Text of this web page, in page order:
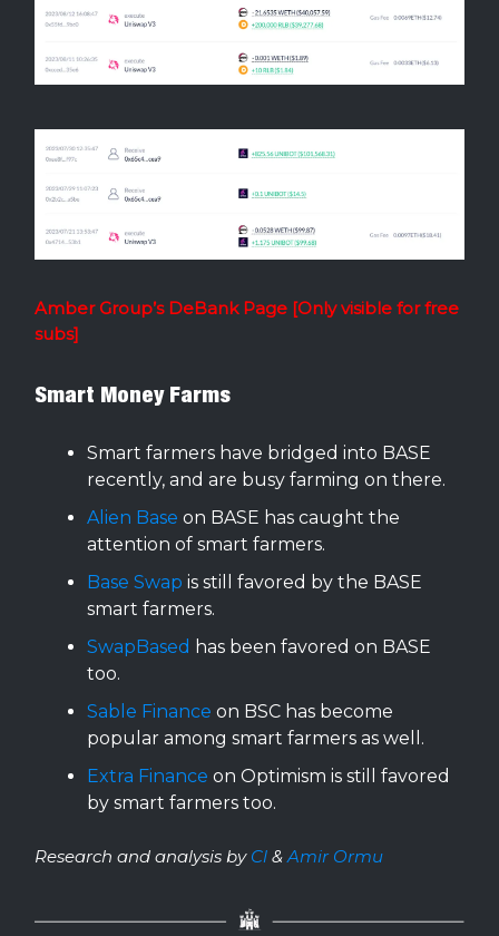
Amber Group’s DeBank Page [Only visible for free
subs]
Smart Money Farms
Smart farmers have bridged into BASE
recently, and are busy farming on there.
Alien Base on BASE has caught the
attention of smart farmers.
Base Swap is still favored by the BASE
smart farmers.
SwapBased has been favored on BASE
too.
Sable Finance on BSC has become
popular among smart farmers as well.
Extra Finance on Optimism is still favored
by smart farmers too.
Research and analysis by Cl & Amir Ormu